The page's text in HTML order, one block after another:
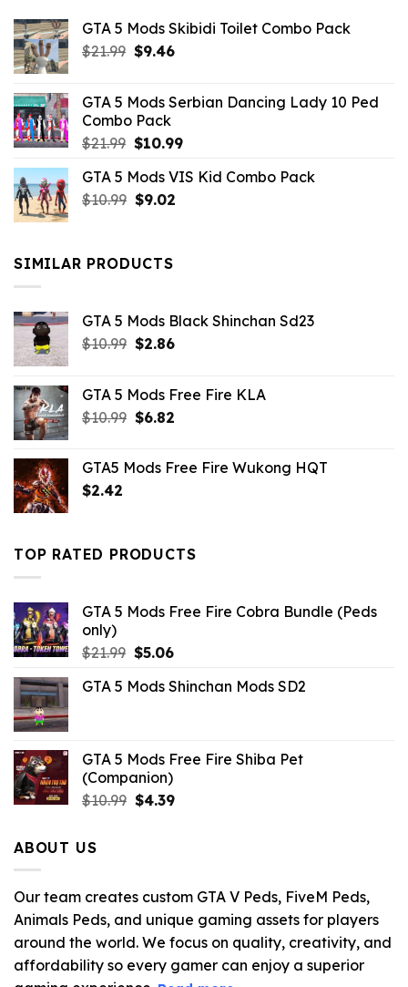
GTA 5 Mods Skibidi Toilet Combo Pack
$21.99 Original
$21.99.
$9.46Current
$9.46.
GTA 5 Mods Serbian Dancing Lady 10 Ped
Combo Pack
$21.99 Original
was:
$21.99.
$10.99Current
is:
GTA 5 Mods VIS Kid Combo Pack
$10.99 Original
$10.99.
$9.02Current
SIMILAR PRODUCTS
GTA 5 Mods Black Shinchan Sd23
$10.99 Original
$10.99.
$2.86Current
$2.86.
GTA 5 Mods Free Fire KLA
$10.99 Original
$10.99.
$6.82Current
$6.82.
GTA5 Mods Free Fire Wukong HQT
$2.42
TOP RATED PRODUCTS
GTA 5 Mods Free Fire Cobra Bundle (Peds
only)
$21.99 Original
was:
$5.06Current
is:
GTA 5 Mods Shinchan Mods SD2
GTA 5 Mods Free Fire Shiba Pet
(Companion)
$10.99 Original
$4.39Current
ABOUT US
Our team creates custom GTA V Peds, FiveM Peds,
Animals Peds, and unique gaming assets for players
around the world. We focus on quality, creativity, and
affordability so every gamer can enjoy a superior